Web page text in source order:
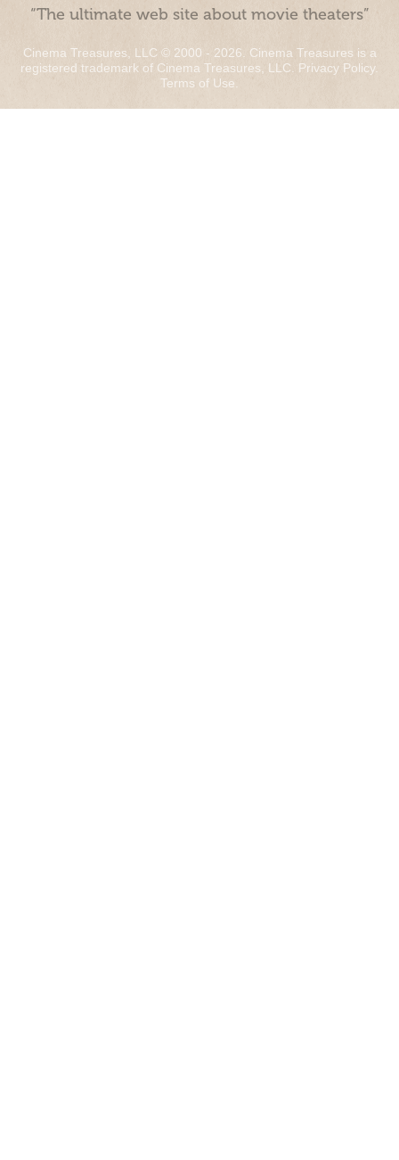
“The ultimate web site about movie theaters”
Cinema Treasures, LLC © 2000 - 2026. Cinema Treasures is a
registered trademark of Cinema Treasures, LLC. Privacy Policy.
Terms of Use